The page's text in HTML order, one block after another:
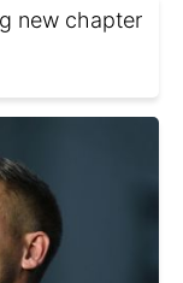
new chapter